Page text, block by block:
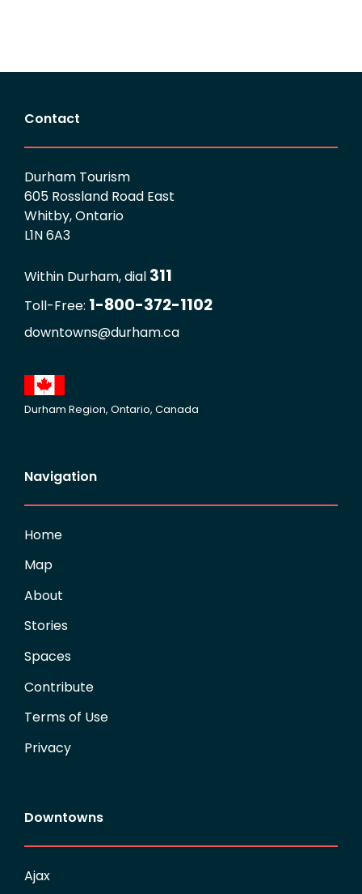
Contact
Durham Tourism
605 Rossland Road East
Whitby, Ontario
L1N 6A3
Within Durham, dial 311
Toll-Free: 1-800-372-1102
downtowns@durham.ca
Durham Region, Ontario, Canada
Navigation
Home
Map
About
Stories
Spaces
Contribute
Terms of Use
Privacy
Downtowns
Ajax